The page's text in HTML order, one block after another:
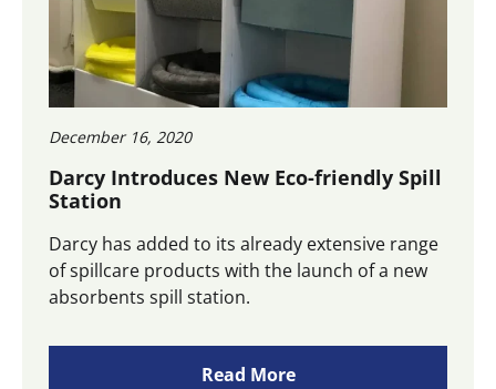
December 16, 2020
Darcy Introduces New Eco-friendly Spill
Station
Darcy has added to its already extensive range
of spillcare products with the launch of a new
absorbents spill station.
Read More